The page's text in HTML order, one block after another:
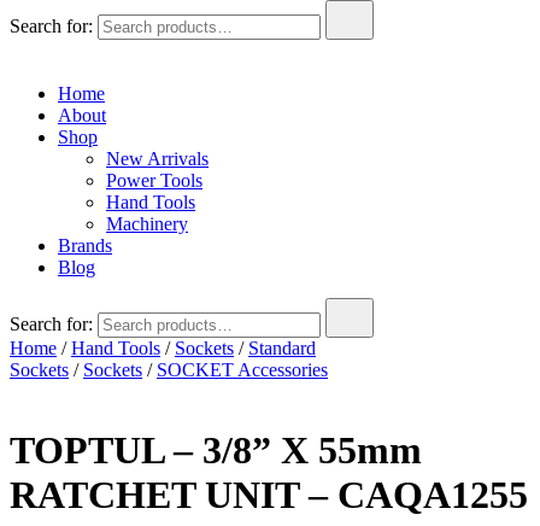
Search for:
Home
About
Shop
New Arrivals
Power Tools
Hand Tools
Machinery
Brands
Blog
Search for:
Home /Hand Tools / Sockets / Standard
Sockets / Sockets / SOCKET Accessories
TOPTUL – 3/8” X 55mm
RATCHET UNIT – CAQA1255